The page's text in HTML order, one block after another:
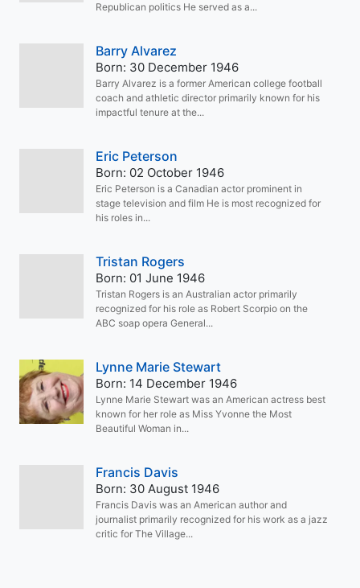
Republican politics He served as a...
Barry Alvarez
Born: 30 December 1946
Barry Alvarez is a former American college football
coach and athletic director primarily known for his
impactful tenure at the...
Eric Peterson
Born: 02 October 1946
Eric Peterson is a Canadian actor prominent in
stage television and film He is most recognized for
his roles in...
Tristan Rogers
Born: 01 June 1946
Tristan Rogers is an Australian actor primarily
recognized for his role as Robert Scorpio on the
ABC soap opera General...
Lynne Marie Stewart
Born: 14 December 1946
Lynne Marie Stewart was an American actress best
known for her role as Miss Yvonne the Most
Beautiful Woman in...
Francis Davis
Born: 30 August 1946
Francis Davis was an American author and
journalist primarily recognized for his work as a jazz
critic for The Village...